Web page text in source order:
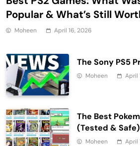
Popular & What’s Still
Moheen April 16, 2026
The Sony PS5
Moheen April
The Best
(Tested & Safe)
Moheen April